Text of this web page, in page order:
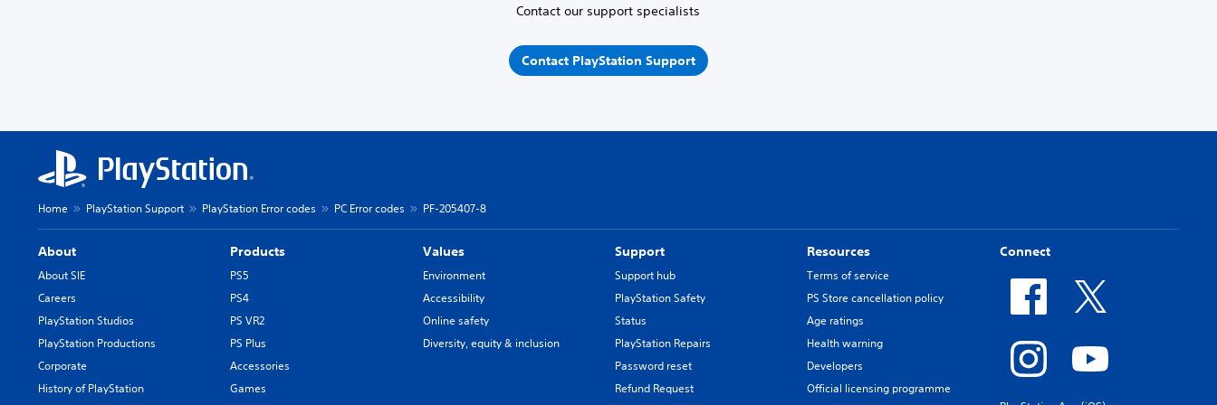
Contact our support specialists
Contact PlayStation Support
Home PlayStation Support PlayStation Error codes PC Error codes PF-205407-8
About
About SIE
Careers
PlayStation Studios
PlayStation Productions
Corporate
History of PlayStation
Products
PS5
PS4
PS VR2
PS Plus
Accessories
Games
Values
Environment
Accessibility
Online safety
Diversity, equity & inclusion
Support
Support hub
PlayStation Safety
Status
PlayStation Repairs
Password reset
Refund Request
Resources
Terms of service
PS Store cancellation policy
Age ratings
Health warning
Developers
Official licensing programme
Connect